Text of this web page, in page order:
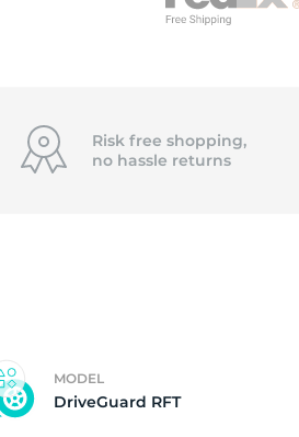
Risk free shopping,
no hassle returns
MODEL
DriveGuard RFT